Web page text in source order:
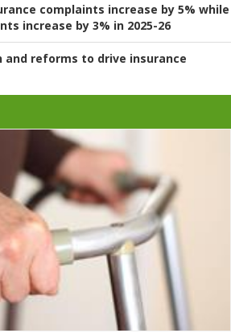
complaints increase by 5% while
increase by 3% in 2025-26
and reforms to drive insurance